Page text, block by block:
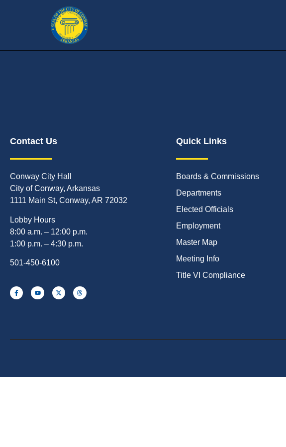
Contact Us
Conway City Hall
City of Conway, Arkansas
1111 Main St, Conway, AR 72032
Lobby Hours
8:00 a.m. – 12:00 p.m.
1:00 p.m. – 4:30 p.m.
501-450-6100
Quick Links
Boards & Commissions
Departments
Elected Officials
Employment
Master Map
Meeting Info
Title VI Compliance